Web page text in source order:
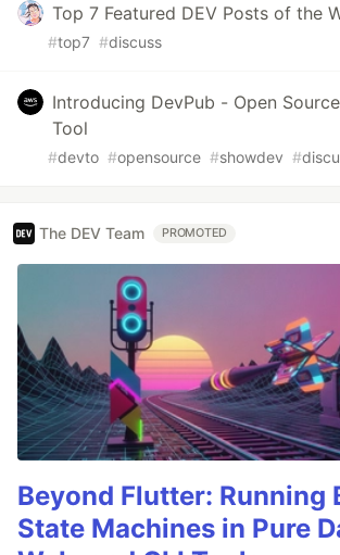
Top 7 Featured DEV Posts of the
#top7 #discuss
Introducing DevPub - Open
Tool
#devto #opensource #showdev #
The DEV Team PROMOTED
Beyond Flutter: Running
State Machines in Pure